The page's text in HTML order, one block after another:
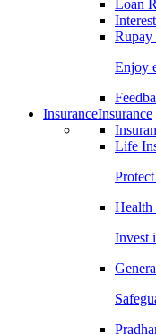
Loan
Rupay
Enjoy
InsuranceInsurance
Life
Health
Invest